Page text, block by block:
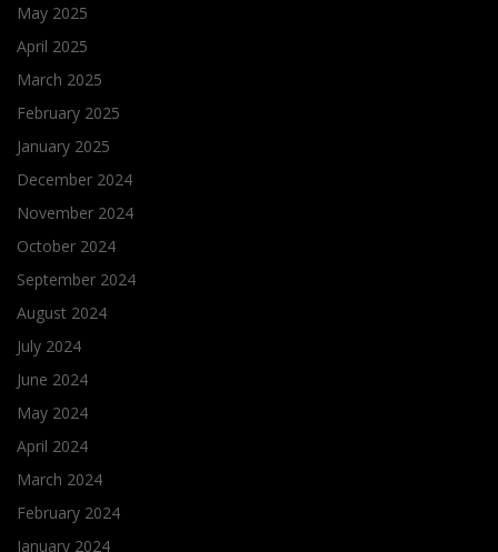
May 2025
April 2025
March 2025
February 2025
January 2025
December 2024
November 2024
October 2024
September 2024
August 2024
July 2024
June 2024
May 2024
April 2024
March 2024
February 2024
January 2024